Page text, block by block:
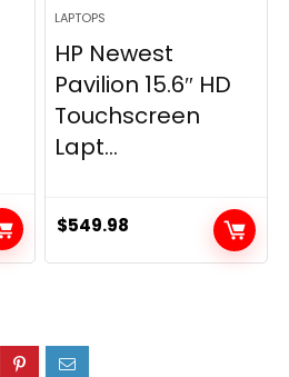
LAPTOPS
HP Newest
Pavilion 15.6″ HD
Touchscreen
Lapt...
$549.98